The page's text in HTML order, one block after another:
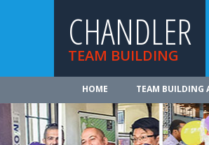
CHANDLER
TEAM BUILDING
HOME TEAM BUILDING